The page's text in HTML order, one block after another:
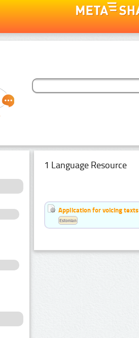
1 Language Resource
Application for voicing texts
Estonian